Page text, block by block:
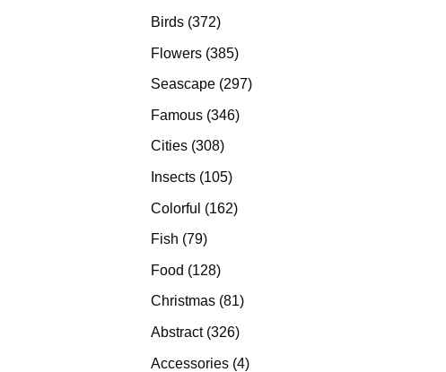
Birds 372372
Flowers 385385
products
Seascape 297297
Famous 346346
Cities 308308
products
Insects 105105
Colorful 162162
Fish 7979
Food 128128
products
Christmas 8181
Abstract 326326
Accessories 44